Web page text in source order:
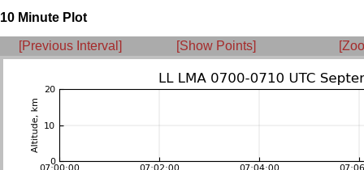
10 Minute Plot
[Previous Interval] [Show Points]